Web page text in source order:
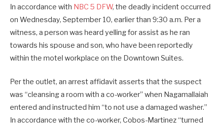
In accordance with NBC 5 DFW, the deadly incident occurred
on Wednesday, September 10, earlier than 9:30 a.m. Per a
witness, a person was heard yelling for assist as he ran
towards his spouse and son, who have been reportedly
within the motel workplace on the Downtown Suites.
Per the outlet, an arrest affidavit asserts that the suspect
was “cleansing a room with a co-worker” when Nagamallaiah
entered and instructed him “to not use a damaged washer.”
In accordance with the co-worker, Cobos-Martinez “turned